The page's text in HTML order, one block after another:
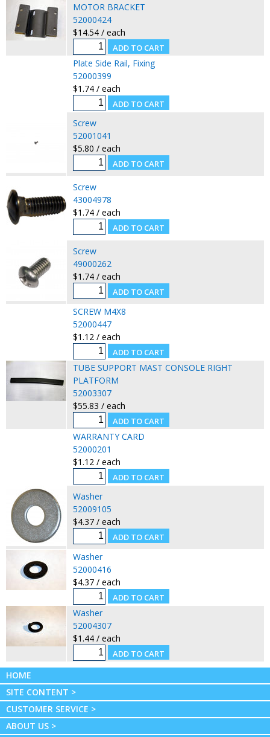
MOTOR BRACKET
52000424
$14.54 / each
Plate Side Rail, Fixing
52000399
$1.74 / each
Screw
52001041
$5.80 / each
Screw
43004978
$1.74 / each
Screw
49000262
$1.74 / each
SCREW M4X8
52000447
$1.12 / each
TUBE SUPPORT MAST CONSOLE RIGHT
PLATFORM
52003307
$55.83 / each
WARRANTY CARD
52000201
$1.12 / each
Washer
52009105
$4.37 / each
Washer
52000416
$4.37 / each
Washer
52004307
$1.44 / each
HOME
SITE CONTENT >
CUSTOMER SERVICE >
ABOUT US >